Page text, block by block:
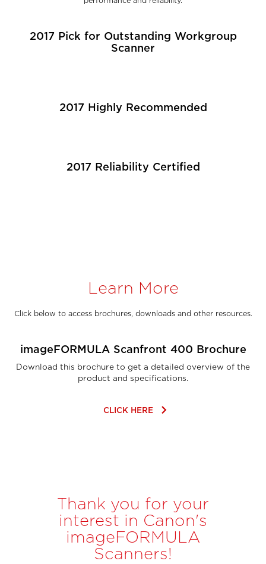
2017 Pick for Outstanding Workgroup
Scanner
2017 Highly Recommended
2017 Reliability Certified
Learn More
Click below to access brochures, downloads and other resources.
imageFORMULA Scanfront 400 Brochure
Download this brochure to get a detailed overview of the
product and specifications.
CLICK HERE keyboard_arrow_right
Thank you for your
interest in Canon's
imageFORMULA
Scanners!